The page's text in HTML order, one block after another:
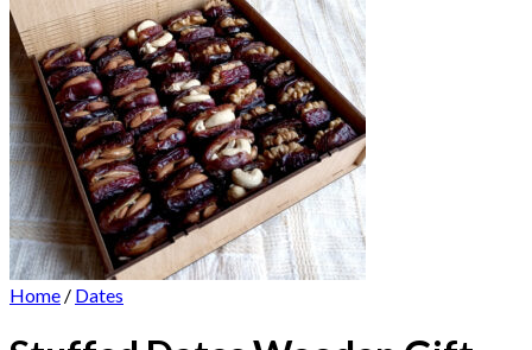
Home / Dates